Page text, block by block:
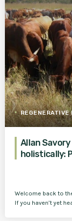
REGENERATIVE
Allan
holistically:
Welcome back to
If you haven’t yet